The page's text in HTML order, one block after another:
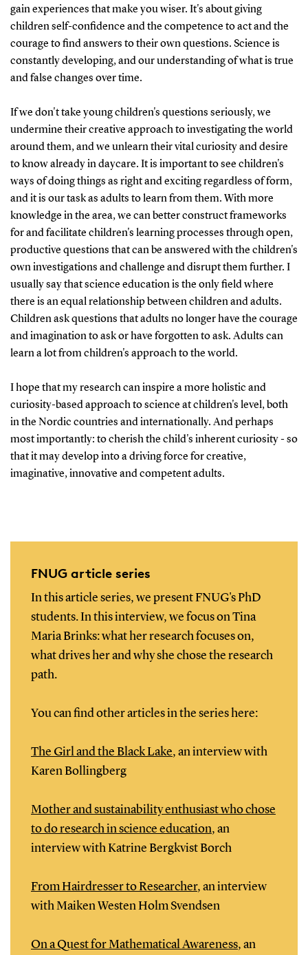
gain experiences that make you wiser. It's about giving
children self-confidence and the competence to act and the
courage to find answers to their own questions. Science is
constantly developing, and our understanding of what is true
and false changes over time.
If we don't take young children's questions seriously, we
undermine their creative approach to investigating the world
around them, and we unlearn their vital curiosity and desire
to know already in daycare. It is important to see children's
ways of doing things as right and exciting regardless of form,
and it is our task as adults to learn from them. With more
knowledge in the area, we can better construct frameworks
for and facilitate children's learning processes through open,
productive questions that can be answered with the children's
own investigations and challenge and disrupt them further. I
usually say that science education is the only field where
there is an equal relationship between children and adults.
Children ask questions that adults no longer have the courage
and imagination to ask or have forgotten to ask. Adults can
learn a lot from children's approach to the world.
I hope that my research can inspire a more holistic and
curiosity-based approach to science at children's level, both
in the Nordic countries and internationally. And perhaps
most importantly: to cherish the child's inherent curiosity - so
that it may develop into a driving force for creative,
imaginative, innovative and competent adults.
FNUG article series
In this article series, we present FNUG's PhD
students. In this interview, we focus on Tina
Maria Brinks: what her research focuses on,
what drives her and why she chose the research
path.
You can find other articles in the series here:
The Girl and the Black Lake, an interview with
Karen Bollingberg
Mother and sustainability enthusiast who chose
to do research in science education, an
interview with Katrine Bergkvist Borch
From Hairdresser to Researcher, an interview
with Maiken Westen Holm Svendsen
On a Quest for Mathematical Awareness, an